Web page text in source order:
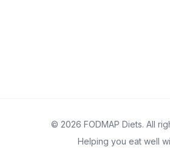
© 2026 FODMAP Diets. All
Helping you eat well